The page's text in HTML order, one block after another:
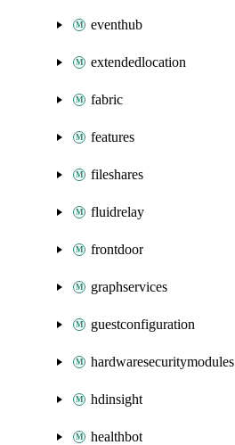
eventhub
extendedlocation
fabric
features
fileshares
fluidrelay
frontdoor
graphservices
guestconfiguration
hardwaresecuritymodules
hdinsight
healthbot